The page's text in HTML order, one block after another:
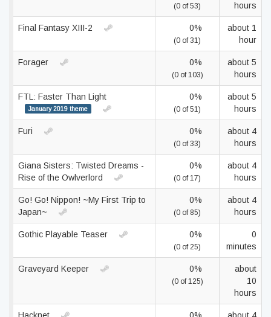
(0 of 53)
hours
Final Fantasy XIII-2 0%
(0 of 31)
about 1
hour
Forager 0%
(0 of 103)
about 5
hours
FTL: Faster Than Light
January 2019 theme
0%
(0 of 51)
about 5
hours
Furi 0%
(0 of 33)
about 4
hours
Giana Sisters: Twisted Dreams -
Rise of the Owlverlord
0%
(0 of 17)
about 4
hours
Go! Go! Nippon! ~My First Trip to
Japan~
0%
(0 of 85)
about 4
hours
Gothic Playable Teaser 0%
(0 of 25)
0
minutes
Graveyard Keeper 0%
(0 of 125)
about
10
hours